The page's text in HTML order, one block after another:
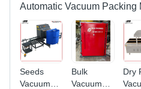
Automatic Vacuum Packing
Seeds
Vacuum
Bulk
Vacuum
Dry